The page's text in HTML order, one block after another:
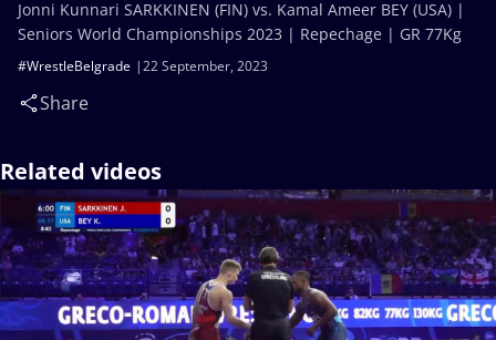
22 September, 2023
#WrestleBelgrade
Share
Jonni Kunnari SARKKINEN (FIN) vs. Kamal Ameer BEY (USA) |
Seniors World Championships 2023 | Repechage | GR 77Kg
Related videos